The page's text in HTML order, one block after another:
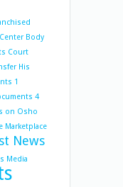
Body
Court
His
1
4
on Osho
Marketplace
News
Media